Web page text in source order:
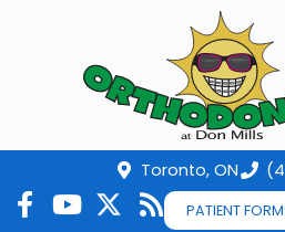
Toronto, ON
PATIENT